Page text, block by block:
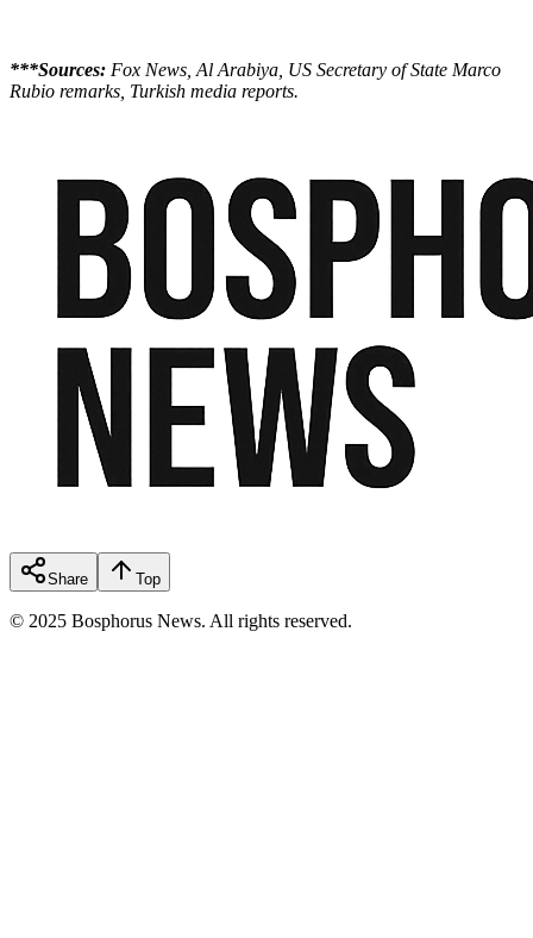
***Sources: Fox News, Al Arabiya, US Secretary of State Marco
Rubio remarks, Turkish media reports.
Share Top
© 2025 Bosphorus News. All rights reserved.